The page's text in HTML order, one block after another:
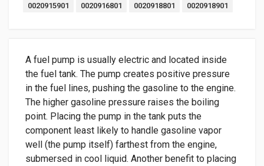
0020915901 0020916801 0020918801 0020918901
A fuel pump is usually electric and located inside
the fuel tank. The pump creates positive pressure
in the fuel lines, pushing the gasoline to the engine.
The higher gasoline pressure raises the boiling
point. Placing the pump in the tank puts the
component least likely to handle gasoline vapor
well (the pump itself) farthest from the engine,
submersed in cool liquid. Another benefit to placing